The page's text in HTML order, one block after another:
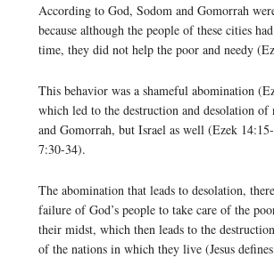
According to God, Sodom and Gomorrah
because although the people of these cities
time, they did not help the poor and needy
This behavior was a shameful abomination
which led to the destruction and desolation
and Gomorrah, but Israel as well (Ezek
7:30-34).
The abomination that leads to desolation,
failure of God’s people to take care of the
their midst, which then leads to the
of the nations in which they live (Jesus